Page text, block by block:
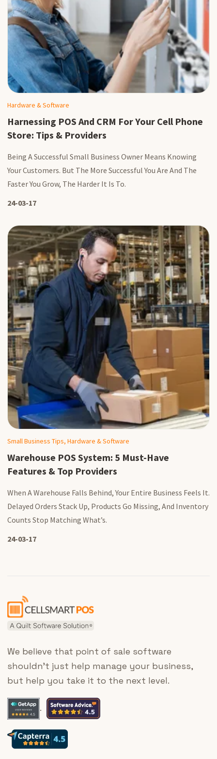
Hardware & Software
Harnessing POS And CRM For Your Cell Phone
Store: Tips & Providers
Being A Successful Small Business Owner Means Knowing
Your Customers. But The More Successful You Are And The
Faster You Grow, The Harder It Is To.
24-03-17
Small Business Tips, Hardware & Software
Warehouse POS System: 5 Must-Have
Features & Top Providers
When A Warehouse Falls Behind, Your Entire Business Feels It.
Delayed Orders Stack Up, Products Go Missing, And Inventory
Counts Stop Matching What’s.
24-03-17
We believe that point of sale software
shouldn’t just help manage your business,
but help you take it to the next level.
.